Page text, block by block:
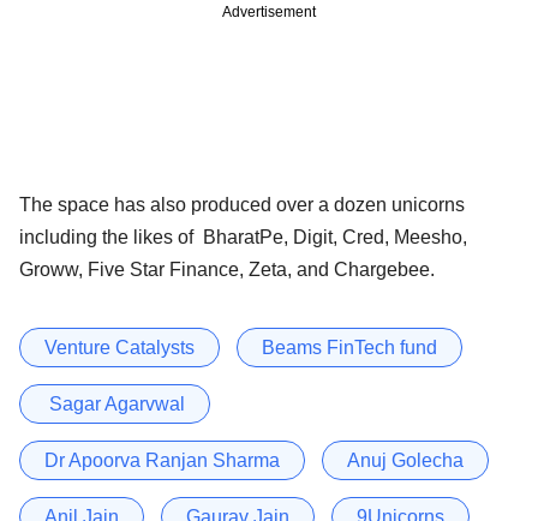
Advertisement
The space has also produced over a dozen unicorns
including the likes of BharatPe, Digit, Cred, Meesho,
Groww, Five Star Finance, Zeta, and Chargebee.
Venture Catalysts Beams FinTech fund
Sagar Agarvwal
Dr Apoorva Ranjan Sharma Anuj Golecha
Anil Jain Gaurav Jain 9Unicorns